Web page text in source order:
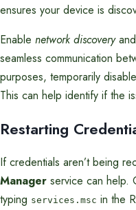
ensures your device is
Enable network discoveryand
seamless communication
purposes, temporarily disable
This can help identify if the
Restarting
If credentials aren’t being
Manager service can help.
typing services.msc in the